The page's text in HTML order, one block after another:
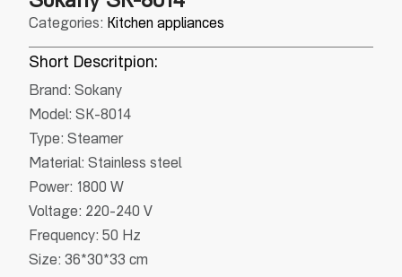
Categories: Kitchen appliances
Short Descritpion:
Brand: Sokany
Model: SK-8014
Type: Steamer
Material: Stainless steel
Power: 1800 W
Voltage: 220-240 V
Frequency: 50 Hz
Size: 36*30*33 cm